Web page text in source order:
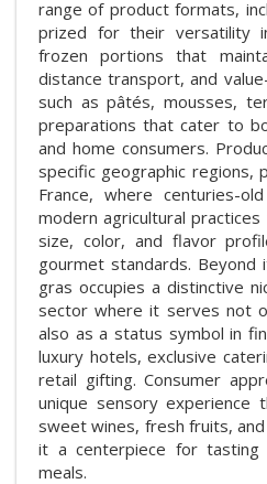
range of product formats,
prized for their versatility
frozen portions that
distance transport, and
such as pâtés, mousses,
preparations that cater to
and home consumers.
specific geographic regions,
France, where centuries-
modern agricultural
size, color, and flavor
gourmet standards. Beyond
gras occupies a distinctive
sector where it serves not
also as a status symbol in
luxury hotels, exclusive
retail gifting. Consumer
unique sensory experience
sweet wines, fresh fruits,
it a centerpiece for tasting
meals.